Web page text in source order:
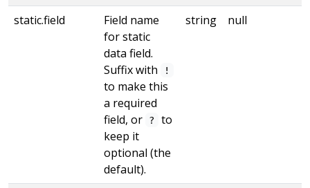
static.field
Field name
for static
data field.
Suffix with
!
to make this
a required
field, or
?
to
keep it
optional (the
default).
string null